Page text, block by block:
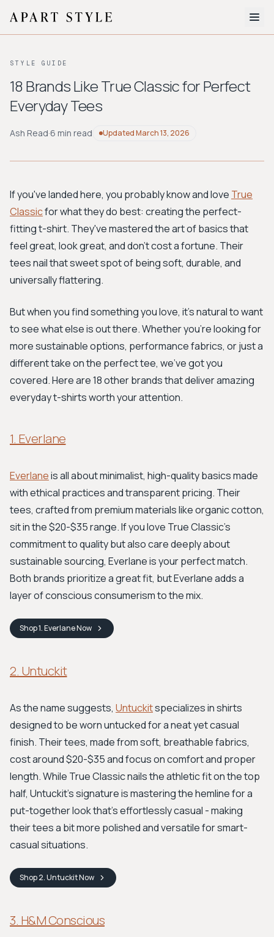
About
BROWSE BY AESTHETIC
Workwear
Bohemian Preppy
Avant-garde
New Search
STYLE GUIDE
18 Brands Like True Classic for Perfect
Everyday Tees
Ash Read·6 min read UpdatedMarch 13, 2026
If you've landed here, you probably know and love True
Classicfor what they do best: creating the perfect-
fitting t-shirt. They've mastered the art of basics that
feel great, look great, and don't cost a fortune. Their
tees nail that sweet spot of being soft, durable, and
universally flattering.
But when you find something you love, it's natural to want
to see what else is out there. Whether you're looking for
more sustainable options, performance fabrics, or just a
different take on the perfect tee, we've got you
covered. Here are 18 other brands that deliver amazing
everyday t-shirts worth your attention.
1. Everlane
Everlaneis all about minimalist, high-quality basics made
with ethical practices and transparent pricing. Their
tees, crafted from premium materials like organic cotton,
sit in the $20-$35 range. If you love True Classic's
commitment to quality but also care deeply about
sustainable sourcing, Everlane is your perfect match.
Both brands prioritize a great fit, but Everlane adds a
layer of conscious consumerism to the mix.
Shop1. EverlaneNow
2. Untuckit
As the name suggests, Untuckitspecializes in shirts
designed to be worn untucked for a neat yet casual
finish. Their tees, made from soft, breathable fabrics,
cost around $20-$35 and focus on comfort and proper
length. While True Classic nails the athletic fit on the top
half, Untuckit's signature is mastering the hemline for a
put-together look that's effortlessly casual - making
their tees a bit more polished and versatile for smart-
casual situations.
Shop2. UntuckitNow
3. H&M Conscious